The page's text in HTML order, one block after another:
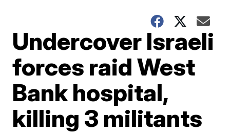
Undercover Israeli
forces raid West
Bank hospital,
killing 3 militants